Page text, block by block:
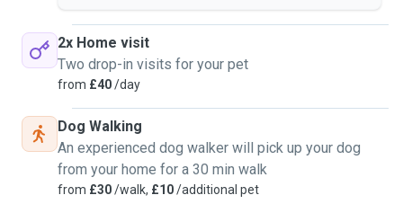
2x Home visit
Two drop-in visits for your pet
from £40/day
Dog Walking
An experienced dog walker will pick up your dog
from your home for a 30 min walk
from £30/walk, £10/additional pet